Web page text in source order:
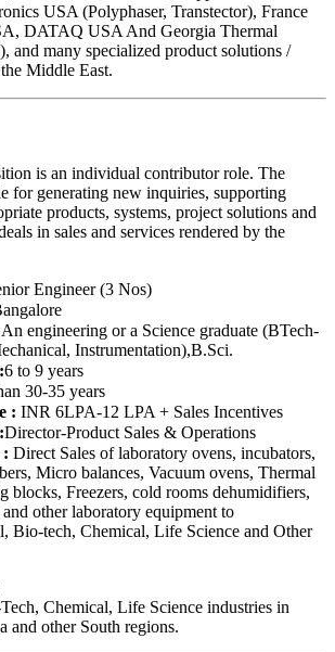
USA (Polyphaser, Transtector), France
DATAQ USA And Georgia Thermal
and many specialized product solutions /
Middle East.
is an individual contributor role. The
for generating new inquiries, supporting
products, systems, project solutions and
in sales and services rendered by the
Engineer (3 Nos)
An engineering or a Science graduate (BTech-
Instrumentation),B.Sci.
6 to 9 years
30-35 years
: INR 6LPA-12 LPA + Sales Incentives
Director-Product Sales & Operations
: Direct Sales of laboratory ovens, incubators,
Micro balances, Vacuum ovens, Thermal
blocks, Freezers, cold rooms dehumidifiers,
other laboratory equipment to
Bio-tech, Chemical, Life Science and Other
Chemical, Life Science industries in
and other South regions.